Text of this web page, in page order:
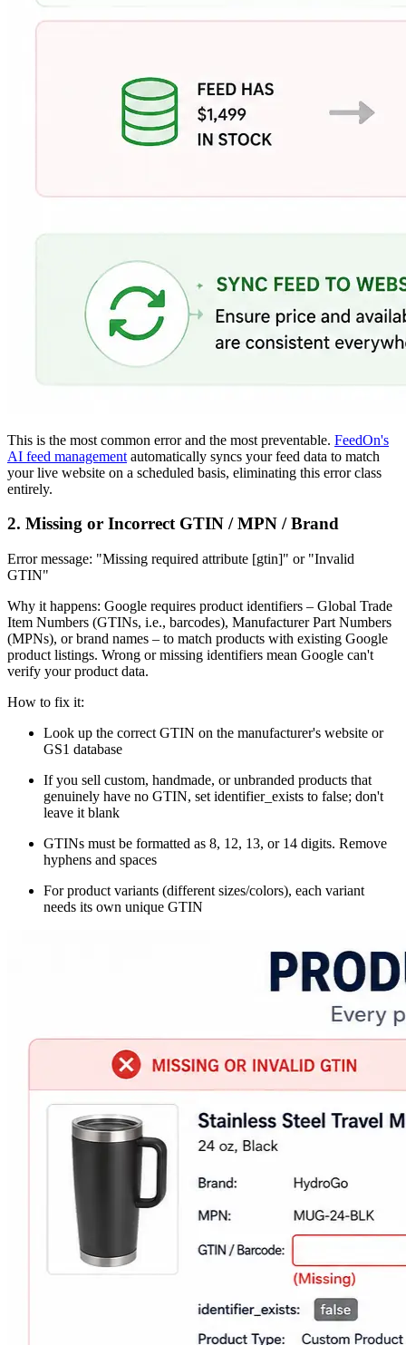
This is the most common error and the most preventable. FeedOn's
AI feed management automatically syncs your feed data to match
your live website on a scheduled basis, eliminating this error class
entirely.
2. Missing or Incorrect GTIN / MPN / Brand
Error message: "Missing required attribute [gtin]" or "Invalid
GTIN"
Why it happens: Google requires product identifiers – Global Trade
Item Numbers (GTINs, i.e., barcodes), Manufacturer Part Numbers
(MPNs), or brand names – to match products with existing Google
product listings. Wrong or missing identifiers mean Google can't
verify your product data.
How to fix it:
Look up the correct GTIN on the manufacturer's website or
GS1 database
If you sell custom, handmade, or unbranded products that
genuinely have no GTIN, set identifier_exists to false; don't
leave it blank
GTINs must be formatted as 8, 12, 13, or 14 digits. Remove
hyphens and spaces
For product variants (different sizes/colors), each variant
needs its own unique GTIN